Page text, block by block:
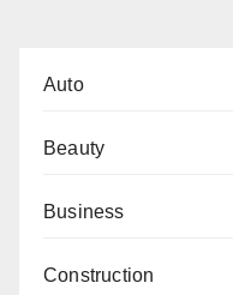
Auto
Beauty
Business
Construction